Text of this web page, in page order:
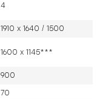
4
1910 x 1640 / 1500
1600 x 1145***
900
70